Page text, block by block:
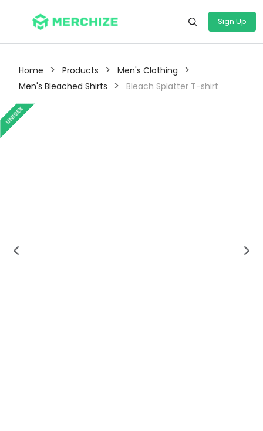
Sign Up
Home > Products > Men's Clothing >
Men's Bleached Shirts > Bleach Splatter T-shirt
UNISEX